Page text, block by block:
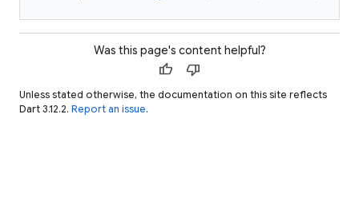
Was this page's content helpful?
thumb_up thumb_down
Unless stated otherwise, the documentation on this site reflects
Dart 3.12.2. Report an issue.